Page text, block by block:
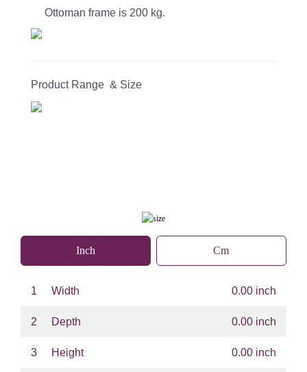
Ottoman frame is 200 kg.
Product Range & Size
Inch Cm
1 Width 0.00 inch
2 Depth 0.00 inch
3 Height 0.00 inch